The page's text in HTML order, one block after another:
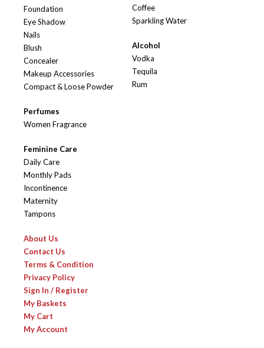
Foundation
Eye Shadow
Nails
Blush
Concealer
Makeup Accessories
Compact & Loose Powder
Perfumes
Women Fragrance
Feminine Care
Daily Care
Monthly Pads
Incontinence
Maternity
Tampons
Coffee
Sparkling Water
Alcohol
Vodka
Tequila
Rum
About Us
Contact Us
Terms & Condition
Privacy Policy
Sign In / Register
My Baskets
My Cart
My Account